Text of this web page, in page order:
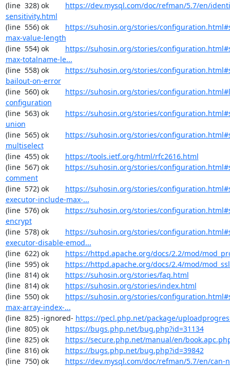
(line  328) ok https://dev.mysql.com/doc/refman/5.7/en/
sensitivity.html
(line  556) ok https://suhosin.org/stories/
max-value-length
(line  554) ok https://suhosin.org/stories/
max-totalname-le...
(line  558) ok https://suhosin.org/stories/
bailout-on-error
(line  560) ok https://suhosin.org/stories/
configuration
(line  563) ok https://suhosin.org/stories/
union
(line  565) ok https://suhosin.org/stories/
multiselect
(line  455) ok https://tools.ietf.org/html/rfc2616.html
(line  567) ok https://suhosin.org/stories/
comment
(line  572) ok https://suhosin.org/stories/
executor-include-max-...
(line  576) ok https://suhosin.org/stories/
encrypt
(line  578) ok https://suhosin.org/stories/
executor-disable-emod...
(line  622) ok https://httpd.apache.org/docs/2.2/mod/
(line  595) ok https://httpd.apache.org/docs/2.4/mod/
(line  814) ok https://suhosin.org/stories/faq.html
(line  814) ok https://suhosin.org/stories/index.html
(line  550) ok https://suhosin.org/stories/
max-array-index-...
(line  825) -ignored- https://pecl.php.net/package/
(line  805) ok https://bugs.php.net/bug.php?id=31134
(line  825) ok https://secure.php.net/manual/en/
(line  816) ok https://bugs.php.net/bug.php?id=39842
(line  750) ok https://dev.mysql.com/doc/refman/5.7/en/can-